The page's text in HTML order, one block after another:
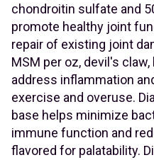
chondroitin sulfate and
promote healthy joint
repair of existing joint
MSM per oz, devil's
address inflammation
exercise and overuse.
base helps minimize
immune function and
flavored for palatability.